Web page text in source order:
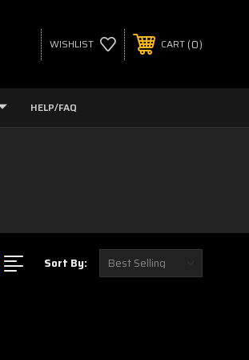
WISHLIST CART 0
HELP/FAQ
Sort By: